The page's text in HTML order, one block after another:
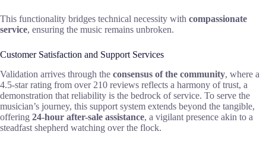
This functionality bridges technical necessity with compassionate
service, ensuring the music remains unbroken.
Customer Satisfaction and Support Services
Validation arrives through the consensus of the community, where a
4.5-star rating from over 210 reviews reflects a harmony of trust, a
demonstration that reliability is the bedrock of service. To serve the
musician’s journey, this support system extends beyond the tangible,
offering 24-hour after-sale assistance, a vigilant presence akin to a
steadfast shepherd watching over the flock.